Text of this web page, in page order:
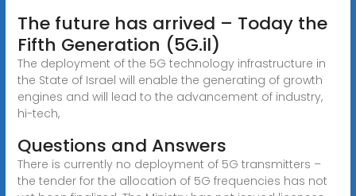
The future has arrived – Today the
Fifth Generation (5G.il)
The deployment of the 5G technology infrastructure in
the State of Israel will enable the generating of growth
engines and will lead to the advancement of industry,
hi-tech,
Questions and Answers
There is currently no deployment of 5G transmitters –
the tender for the allocation of 5G frequencies has not